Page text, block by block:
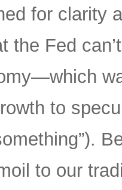
for clarity
the Fed
to
to our